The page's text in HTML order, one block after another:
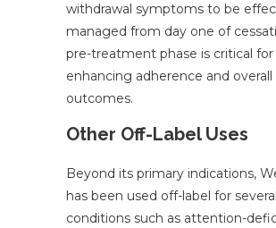
withdrawal symptoms to be
managed from day one of
pre-treatment phase is critical for
enhancing adherence and overall
outcomes.
Other Off-Label Uses
Beyond its primary indications,
has been used off-label for several
conditions such as attention-